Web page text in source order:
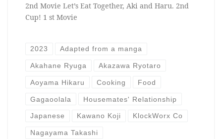
2nd Movie Let’s Eat Together, Aki and Haru. 2nd
Cup! 1 st Movie
2023 Adapted from a manga
Akahane Ryuga Akazawa Ryotaro
Aoyama Hikaru Cooking Food
Gagaoolala Housemates' Relationship
Japanese Kawano Koji KlockWorx Co
Nagayama Takashi